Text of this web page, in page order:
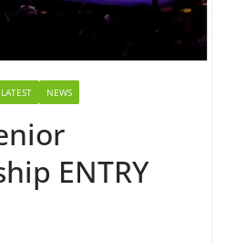
LATEST NEWS
ENTRY